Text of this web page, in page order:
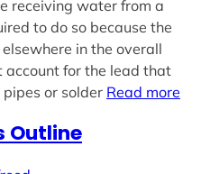
receiving water from a
to do so because the
in the overall
account for the lead that
or solder Read more
Outline